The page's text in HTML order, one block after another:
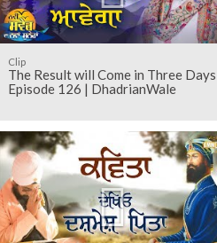
Clip
The Result will Come in Three Days
Episode 126 | DhadrianWale